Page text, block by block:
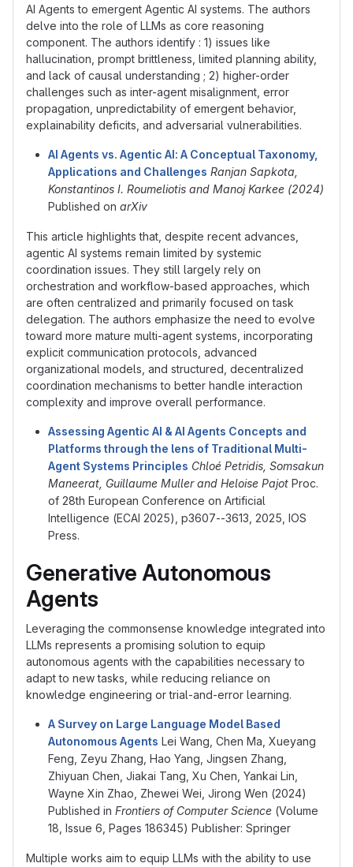
AI Agents to emergent Agentic AI systems. The authors
delve into the role of LLMs as core reasoning
component. The authors identify : 1) issues like
hallucination, prompt brittleness, limited planning ability,
and lack of causal understanding ; 2) higher-order
challenges such as inter-agent misalignment, error
propagation, unpredictability of emergent behavior,
explainability deficits, and adversarial vulnerabilities.
AI Agents vs. Agentic AI: A Conceptual Taxonomy,
Applications and Challenges Ranjan Sapkota,
Konstantinos I. Roumeliotis and Manoj Karkee (2024)
Published on arXiv
This article highlights that, despite recent advances,
agentic AI systems remain limited by systemic
coordination issues. They still largely rely on
orchestration and workflow-based approaches, which
are often centralized and primarily focused on task
delegation. The authors emphasize the need to evolve
toward more mature multi-agent systems, incorporating
explicit communication protocols, advanced
organizational models, and structured, decentralized
coordination mechanisms to better handle interaction
complexity and improve overall performance.
Assessing Agentic AI & AI Agents Concepts and
Platforms through the lens of Traditional Multi-
Agent Systems Principles Chloé Petridis, Somsakun
Maneerat, Guillaume Muller and Heloise Pajot Proc.
of 28th European Conference on Artificial
Intelligence (ECAI 2025), p3607--3613, 2025, IOS
Press.
Generative Autonomous
Agents
Leveraging the commonsense knowledge integrated into
LLMs represents a promising solution to equip
autonomous agents with the capabilities necessary to
adapt to new tasks, while reducing reliance on
knowledge engineering or trial-and-error learning.
A Survey on Large Language Model Based
Autonomous Agents Lei Wang, Chen Ma, Xueyang
Feng, Zeyu Zhang, Hao Yang, Jingsen Zhang,
Zhiyuan Chen, Jiakai Tang, Xu Chen, Yankai Lin,
Wayne Xin Zhao, Zhewei Wei, Jirong Wen (2024)
Published in Frontiers of Computer Science (Volume
18, Issue 6, Pages 186345) Publisher: Springer
Multiple works aim to equip LLMs with the ability to use